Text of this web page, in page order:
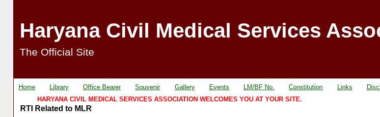
Haryana Civil Medical Services
The Official Site
Home Library Office Bearer Souvenir Gallery Events LM/BF No. Constitution Links
HARYANA CIVIL MEDICAL SERVICES ASSOCIATION WELCOMES YOU AT YOUR SITE.
RTI Related to MLR